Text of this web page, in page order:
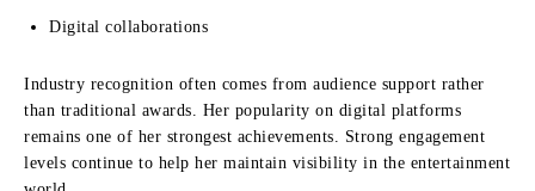
Digital collaborations
Industry recognition often comes from audience support rather
than traditional awards. Her popularity on digital platforms
remains one of her strongest achievements. Strong engagement
levels continue to help her maintain visibility in the entertainment